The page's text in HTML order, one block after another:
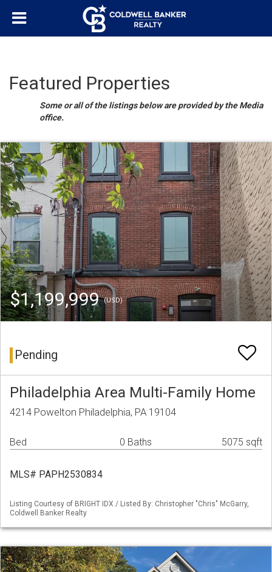
Featured Properties
Some or all of the listings below are provided by the Media
office.
$1,199,999(USD)
Pending
Philadelphia Area Multi-Family Home
4214 Powelton Philadelphia, PA 19104
Bed 0 Baths 5075 sqft
MLS# PAPH2530834
Listing Courtesy of BRIGHT IDX / Listed By: Christopher "Chris" McGarry,
Coldwell Banker Realty